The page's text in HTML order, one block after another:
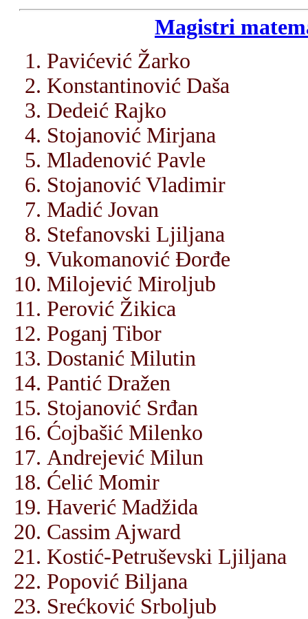
Magistri
Pavićević Žarko
Konstantinović Daša
Dedeić Rajko
Stojanović Mirjana
Mladenović Pavle
Stojanović Vladimir
Madić Jovan
Stefanovski Ljiljana
Vukomanović Đorđe
Milojević Miroljub
Perović Žikica
Poganj Tibor
Dostanić Milutin
Pantić Dražen
Stojanović Srđan
Ćojbašić Milenko
Andrejević Milun
Ćelić Momir
Haverić Madžida
Cassim Ajward
Kostić-Petruševski Ljiljana
Popović Biljana
Srećković Srboljub